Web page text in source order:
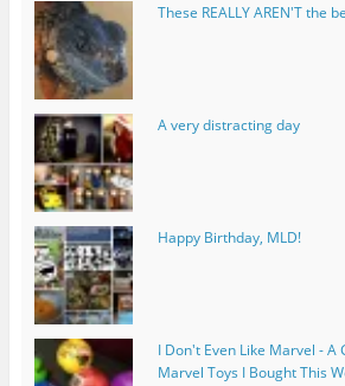
These REALLY AREN'T the
A very distracting day
Happy Birthday, MLD!
I Don't Even Like Marvel - A
Marvel Toys I Bought This